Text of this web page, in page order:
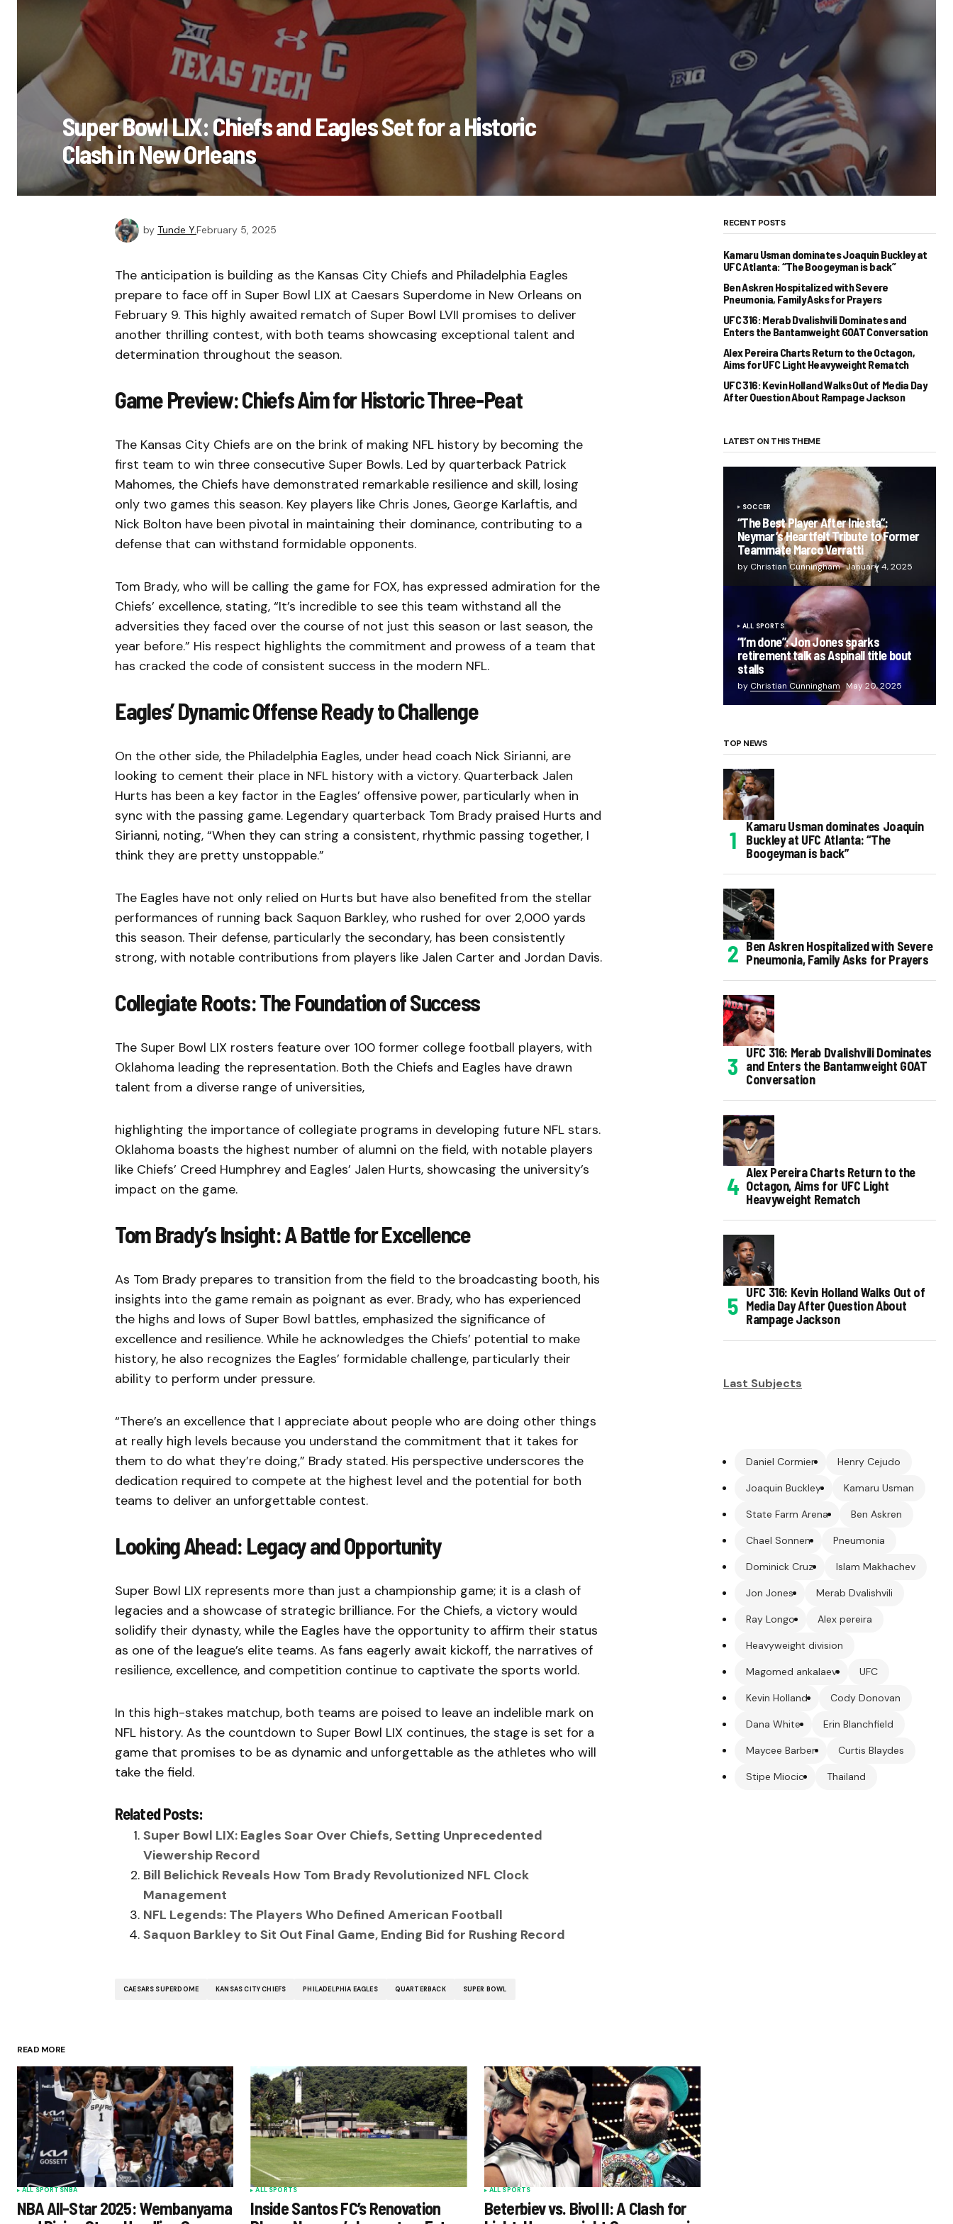
Super Bowl LIX: Chiefs and Eagles Set for a Historic
Clash in New Orleans
by Tunde Y.February 5, 2025
The anticipation is building as the Kansas City Chiefs and Philadelphia Eagles
prepare to face off in Super Bowl LIX at Caesars Superdome in New Orleans on
February 9. This highly awaited rematch of Super Bowl LVII promises to deliver
another thrilling contest, with both teams showcasing exceptional talent and
determination throughout the season.
Game Preview: Chiefs Aim for Historic Three-Peat
The Kansas City Chiefs are on the brink of making NFL history by becoming the
first team to win three consecutive Super Bowls. Led by quarterback Patrick
Mahomes, the Chiefs have demonstrated remarkable resilience and skill, losing
only two games this season. Key players like Chris Jones, George Karlaftis, and
Nick Bolton have been pivotal in maintaining their dominance, contributing to a
defense that can withstand formidable opponents.
Tom Brady, who will be calling the game for FOX, has expressed admiration for the
Chiefs’ excellence, stating, “It’s incredible to see this team withstand all the
adversities they faced over the course of not just this season or last season, the
year before.” His respect highlights the commitment and prowess of a team that
has cracked the code of consistent success in the modern NFL.
Eagles’ Dynamic Offense Ready to Challenge
On the other side, the Philadelphia Eagles, under head coach Nick Sirianni, are
looking to cement their place in NFL history with a victory. Quarterback Jalen
Hurts has been a key factor in the Eagles’ offensive power, particularly when in
sync with the passing game. Legendary quarterback Tom Brady praised Hurts and
Sirianni, noting, “When they can string a consistent, rhythmic passing together, I
think they are pretty unstoppable.”
The Eagles have not only relied on Hurts but have also benefited from the stellar
performances of running back Saquon Barkley, who rushed for over 2,000 yards
this season. Their defense, particularly the secondary, has been consistently
strong, with notable contributions from players like Jalen Carter and Jordan Davis.
Collegiate Roots: The Foundation of Success
The Super Bowl LIX rosters feature over 100 former college football players, with
Oklahoma leading the representation. Both the Chiefs and Eagles have drawn
talent from a diverse range of universities,
highlighting the importance of collegiate programs in developing future NFL stars.
Oklahoma boasts the highest number of alumni on the field, with notable players
like Chiefs’ Creed Humphrey and Eagles’ Jalen Hurts, showcasing the university’s
impact on the game.
Tom Brady’s Insight: A Battle for Excellence
As Tom Brady prepares to transition from the field to the broadcasting booth, his
insights into the game remain as poignant as ever. Brady, who has experienced
the highs and lows of Super Bowl battles, emphasized the significance of
excellence and resilience. While he acknowledges the Chiefs’ potential to make
history, he also recognizes the Eagles’ formidable challenge, particularly their
ability to perform under pressure.
“There’s an excellence that I appreciate about people who are doing other things
at really high levels because you understand the commitment that it takes for
them to do what they’re doing,” Brady stated. His perspective underscores the
dedication required to compete at the highest level and the potential for both
teams to deliver an unforgettable contest.
Looking Ahead: Legacy and Opportunity
Super Bowl LIX represents more than just a championship game; it is a clash of
legacies and a showcase of strategic brilliance. For the Chiefs, a victory would
solidify their dynasty, while the Eagles have the opportunity to affirm their status
as one of the league’s elite teams. As fans eagerly await kickoff, the narratives of
resilience, excellence, and competition continue to captivate the sports world.
In this high-stakes matchup, both teams are poised to leave an indelible mark on
NFL history. As the countdown to Super Bowl LIX continues, the stage is set for a
game that promises to be as dynamic and unforgettable as the athletes who will
take the field.
Related Posts:
Super Bowl LIX: Eagles Soar Over Chiefs, Setting Unprecedented
Viewership Record
Bill Belichick Reveals How Tom Brady Revolutionized NFL Clock
Management
NFL Legends: The Players Who Defined American Football
Saquon Barkley to Sit Out Final Game, Ending Bid for Rushing Record
CAESARS SUPERDOME KANSAS CITY CHIEFS PHILADELPHIA EAGLES QUARTERBACK SUPER BOWL
READ MORE
ALL SPORTSNBA
NBA All-Star 2025: Wembanyama
ALL SPORTS
Inside Santos FC’s Renovation
ALL SPORTS
Beterbiev vs. Bivol II: A Clash for
RECENT POSTS
Kamaru Usman dominates Joaquin Buckley at
UFC Atlanta: “The Boogeyman is back”
Ben Askren Hospitalized with Severe
Pneumonia, Family Asks for Prayers
UFC 316: Merab Dvalishvili Dominates and
Enters the Bantamweight GOAT Conversation
Alex Pereira Charts Return to the Octagon,
Aims for UFC Light Heavyweight Rematch
UFC 316: Kevin Holland Walks Out of Media Day
After Question About Rampage Jackson
LATEST ON THIS THEME
SOCCER
“The Best Player After Iniesta”:
Neymar’s Heartfelt Tribute to Former
Teammate Marco Verratti
by Christian Cunningham January 4, 2025
ALL SPORTS
“I’m done”: Jon Jones sparks
retirement talk as Aspinall title bout
stalls
by Christian Cunningham May 20, 2025
TOP NEWS
Kamaru Usman dominates Joaquin
Buckley at UFC Atlanta: “The
Boogeyman is back”
Ben Askren Hospitalized with Severe
Pneumonia, Family Asks for Prayers
UFC 316: Merab Dvalishvili Dominates
and Enters the Bantamweight GOAT
Conversation
Alex Pereira Charts Return to the
Octagon, Aims for UFC Light
Heavyweight Rematch
UFC 316: Kevin Holland Walks Out of
Media Day After Question About
Rampage Jackson
Last Subjects
Daniel Cormier Henry Cejudo
Joaquin Buckley Kamaru Usman
State Farm Arena Ben Askren
Chael Sonnen Pneumonia
Dominick Cruz Islam Makhachev
Jon Jones Merab Dvalishvili
Ray Longo Alex pereira
Heavyweight division
Magomed ankalaev UFC
Kevin Holland Cody Donovan
Dana White Erin Blanchfield
Maycee Barber Curtis Blaydes
Stipe Miocic Thailand